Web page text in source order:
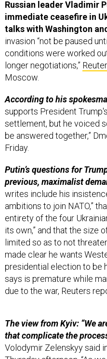
immediate ceasefire in
talks with Washington
invasion “not be paused
conditions were worked
longer negotiations,”
Moscow.
supports President
settlement, but he voiced
be answered together,”
Friday.
previous, maximalist
writes include his
ambitions to join NATO,”
entirety of the four
its own,” and that the size
limited so as to not
made clear he wants
presidential election to be
says is premature while
due to the war, Reuters
that complicate the
Volodymir Zelenskyy said
Thursday afternoon. “As